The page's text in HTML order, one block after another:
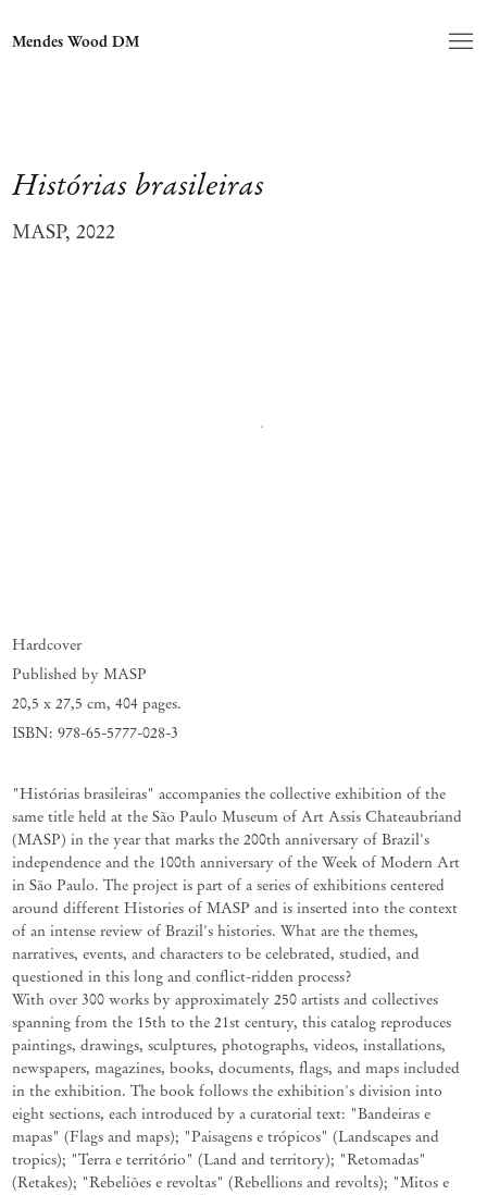
Mendes Wood DM
Histórias brasileiras
MASP, 2022
Hardcover
Published by MASP
20,5 x 27,5 cm, 404 pages.
ISBN: 978-65-5777-028-3
"Histórias brasileiras" accompanies the collective exhibition of the
same title held at the São Paulo Museum of Art Assis Chateaubriand
(MASP) in the year that marks the 200th anniversary of Brazil's
independence and the 100th anniversary of the Week of Modern Art
in São Paulo. The project is part of a series of exhibitions centered
around different Histories of MASP and is inserted into the context
of an intense review of Brazil's histories. What are the themes,
narratives, events, and characters to be celebrated, studied, and
questioned in this long and conflict-ridden process?
With over 300 works by approximately 250 artists and collectives
spanning from the 15th to the 21st century, this catalog reproduces
paintings, drawings, sculptures, photographs, videos, installations,
newspapers, magazines, books, documents, flags, and maps included
in the exhibition. The book follows the exhibition's division into
eight sections, each introduced by a curatorial text: "Bandeiras e
mapas" (Flags and maps); "Paisagens e trópicos" (Landscapes and
tropics); "Terra e território" (Land and territory); "Retomadas"
(Retakes); "Rebeliões e revoltas" (Rebellions and revolts); "Mitos e